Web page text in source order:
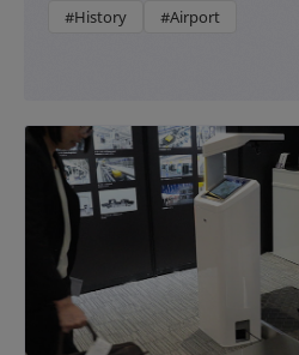
#History #Airport